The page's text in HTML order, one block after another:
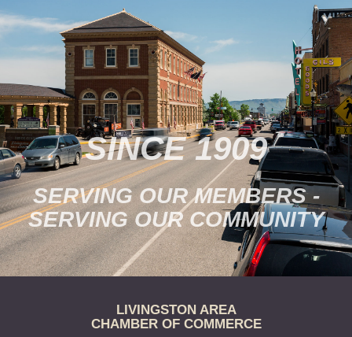
SINCE 1909
SERVING OUR MEMBERS -
SERVING OUR COMMUNITY
LIVINGSTON AREA
CHAMBER OF COMMERCE